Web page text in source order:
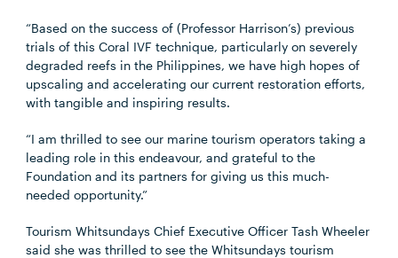
“Based on the success of (Professor Harrison’s) previous
trials of this Coral IVF technique, particularly on severely
degraded reefs in the Philippines, we have high hopes of
upscaling and accelerating our current restoration efforts,
with tangible and inspiring results.
“I am thrilled to see our marine tourism operators taking a
leading role in this endeavour, and grateful to the
Foundation and its partners for giving us this much-
needed opportunity.”
Tourism Whitsundays Chief Executive Officer Tash Wheeler
said she was thrilled to see the Whitsundays tourism